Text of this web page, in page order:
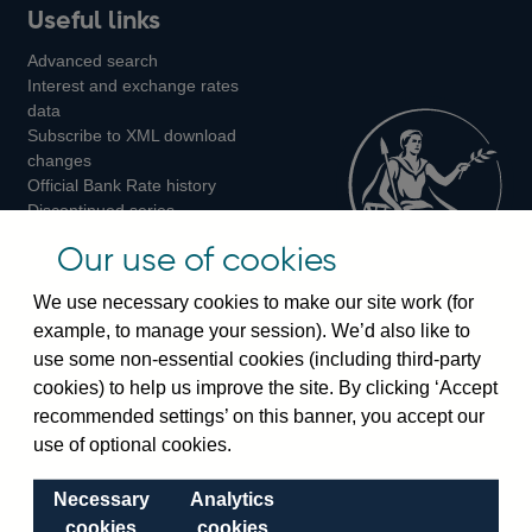
us
on
us
on
us
on
Instagram
Useful links
Advanced search
Interest and exchange rates
data
Subscribe to XML download
changes
Official Bank Rate history
Discontinued series
Bankstats tables
Visiting the bank
Threadneedle Street, London, EC2R 8AH
Switchboard:+44(0)20 3461 4444
Enquiries:
Visiting the museum
Our use of cookies
We use necessary cookies to make our site work (for
example, to manage your session). We’d also like to
use some non-essential cookies (including third-party
cookies) to help us improve the site. By clicking ‘Accept
recommended settings’ on this banner, you accept our
use of optional cookies.
Necessary
cookies
Analytics
cookies